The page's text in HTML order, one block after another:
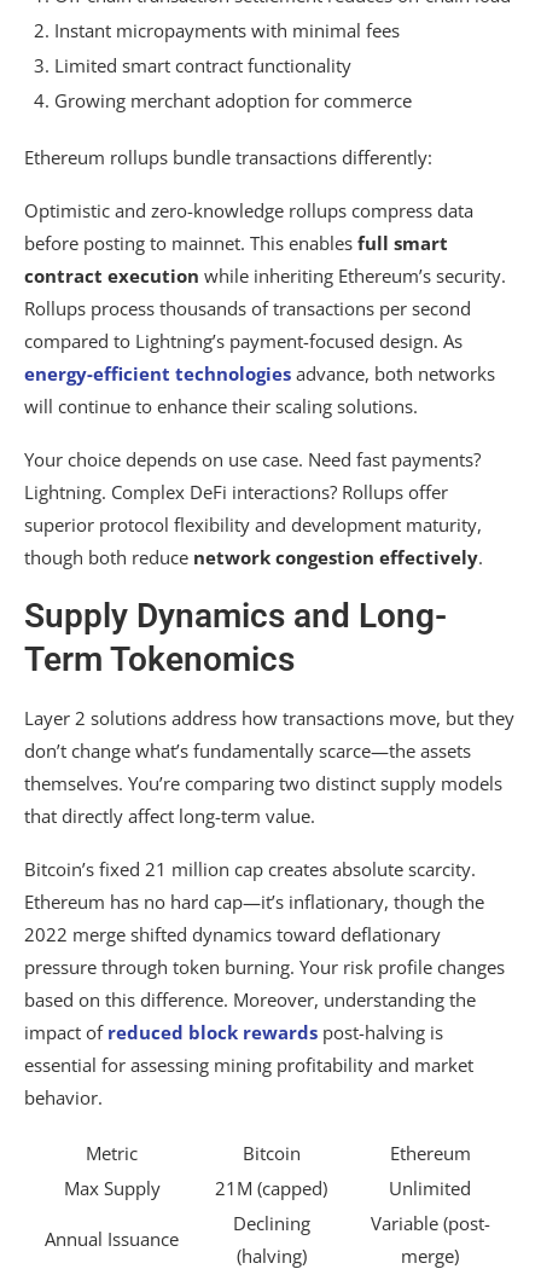
Instant micropayments with minimal fees
Limited smart contract functionality
Growing merchant adoption for commerce
Ethereum rollups bundle transactions differently:
Optimistic and zero-knowledge rollups compress data
before posting to mainnet. This enables full smart
contract execution while inheriting Ethereum’s security.
Rollups process thousands of transactions per second
compared to Lightning’s payment-focused design. As
energy-efficient technologies advance, both networks
will continue to enhance their scaling solutions.
Your choice depends on use case. Need fast payments?
Lightning. Complex DeFi interactions? Rollups offer
superior protocol flexibility and development maturity,
though both reduce network congestion effectively.
Supply Dynamics and Long-
Term Tokenomics
Layer 2 solutions address how transactions move, but they
don’t change what’s fundamentally scarce—the assets
themselves. You’re comparing two distinct supply models
that directly affect long-term value.
Bitcoin’s fixed 21 million cap creates absolute scarcity.
Ethereum has no hard cap—it’s inflationary, though the
2022 merge shifted dynamics toward deflationary
pressure through token burning. Your risk profile changes
based on this difference. Moreover, understanding the
impact of reduced block rewards post-halving is
essential for assessing mining profitability and market
behavior.
Metric Bitcoin
Ethereum
Max Supply
21M (capped) Unlimited
Annual Issuance
Declining
(halving)
Variable (post-
merge)